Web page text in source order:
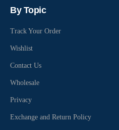
By Topic
Track Your Order
Wishlist
Contact Us
Wholesale
Privacy
Exchange and Return Policy